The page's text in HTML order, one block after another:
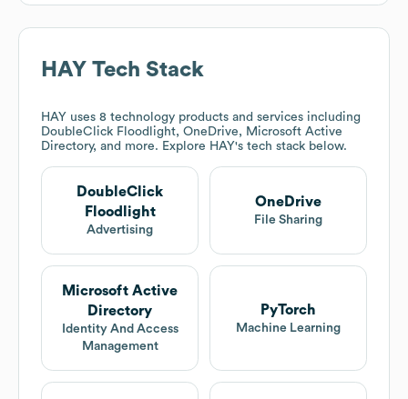
HAY Tech Stack
HAY uses 8 technology products and services including
DoubleClick Floodlight, OneDrive, Microsoft Active
Directory, and more. Explore HAY's tech stack below.
DoubleClick
Floodlight
Advertising
OneDrive
File Sharing
Microsoft Active
Directory
Identity And Access
Management
PyTorch
Machine Learning